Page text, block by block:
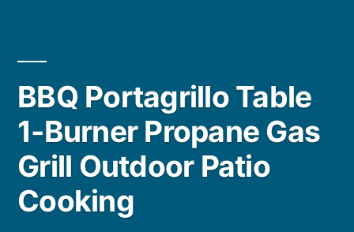
BBQ Portagrillo Table
1-Burner Propane Gas
Grill Outdoor Patio
Cooking